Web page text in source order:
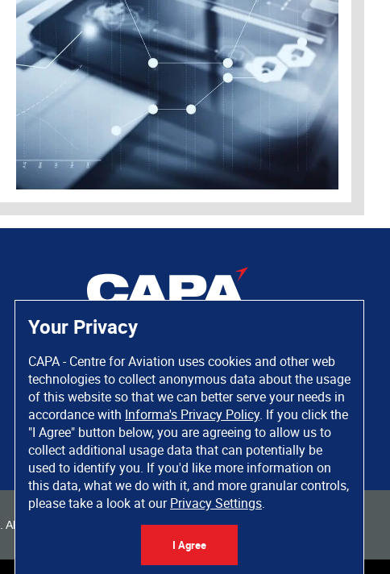
Your Privacy
CAPA - Centre for Aviation uses cookies and other web
technologies to collect anonymous data about the usage
of this website so that we can better serve your needs in
accordance with Informa's Privacy Policy. If you click the
"I Agree" button below, you are agreeing to allow us to
collect additional usage data that can potentially be
used to identify you. If you'd like more information on
this data, what we do with it, and more granular controls,
please take a look at our Privacy Settings.
I Agree
. All rights reserved. Informa Markets, a trading division of Informa PLC.